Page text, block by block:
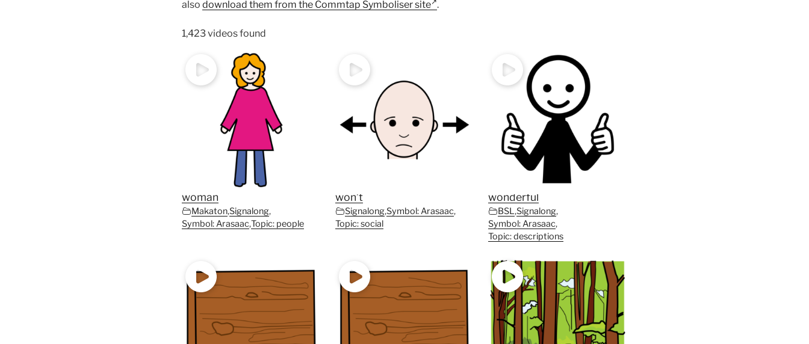
also download them from the Commtap Symboliser site .
1,423 videos found
woman
Makaton,Signalong,
Symbol: Arasaac,Topic: people
won’t
Signalong,Symbol: Arasaac,
Topic: social
wonderful
BSL,Signalong,
Symbol: Arasaac,
Topic: descriptions